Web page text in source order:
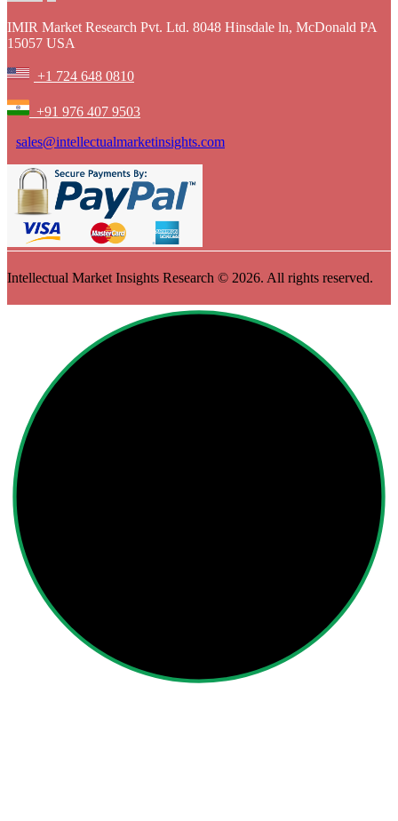
IMIR Market Research Pvt. Ltd. 8048 Hinsdale ln, McDonald PA
15057 USA
+1 724 648 0810
+91 976 407 9503
sales@intellectualmarketinsights.com
Intellectual Market Insights Research © 2026. All rights reserved.